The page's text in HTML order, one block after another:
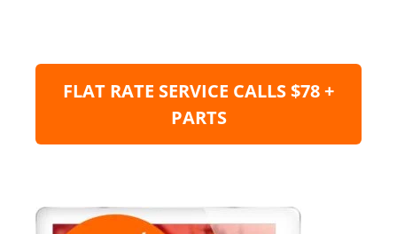
FLAT RATE SERVICE CALLS $78 +
PARTS